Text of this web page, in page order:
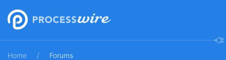
Home Forums